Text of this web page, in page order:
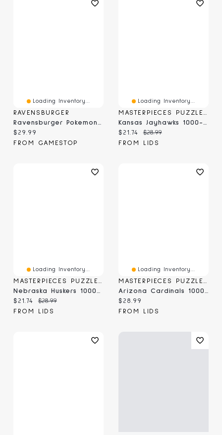
Loading Inventory...
RAVENSBURGER
Current price:
$29.99
FROM GAMESTOP
Loading Inventory...
Current price:
$21.74 Original price:
$28.99
FROM LIDS
Loading Inventory...
MASTERPIECES PUZZLE COMPANY
Nebraska Huskers 1000-Piece Stadium Panoramic Puzzle
Current price:
$21.74 Original price:
$28.99
FROM LIDS
Loading Inventory...
MASTERPIECES PUZZLE COMPANY
Arizona Cardinals 1000-Piece NFL Stadium Panoramic Puzzle
Current price:
$28.99
FROM LIDS